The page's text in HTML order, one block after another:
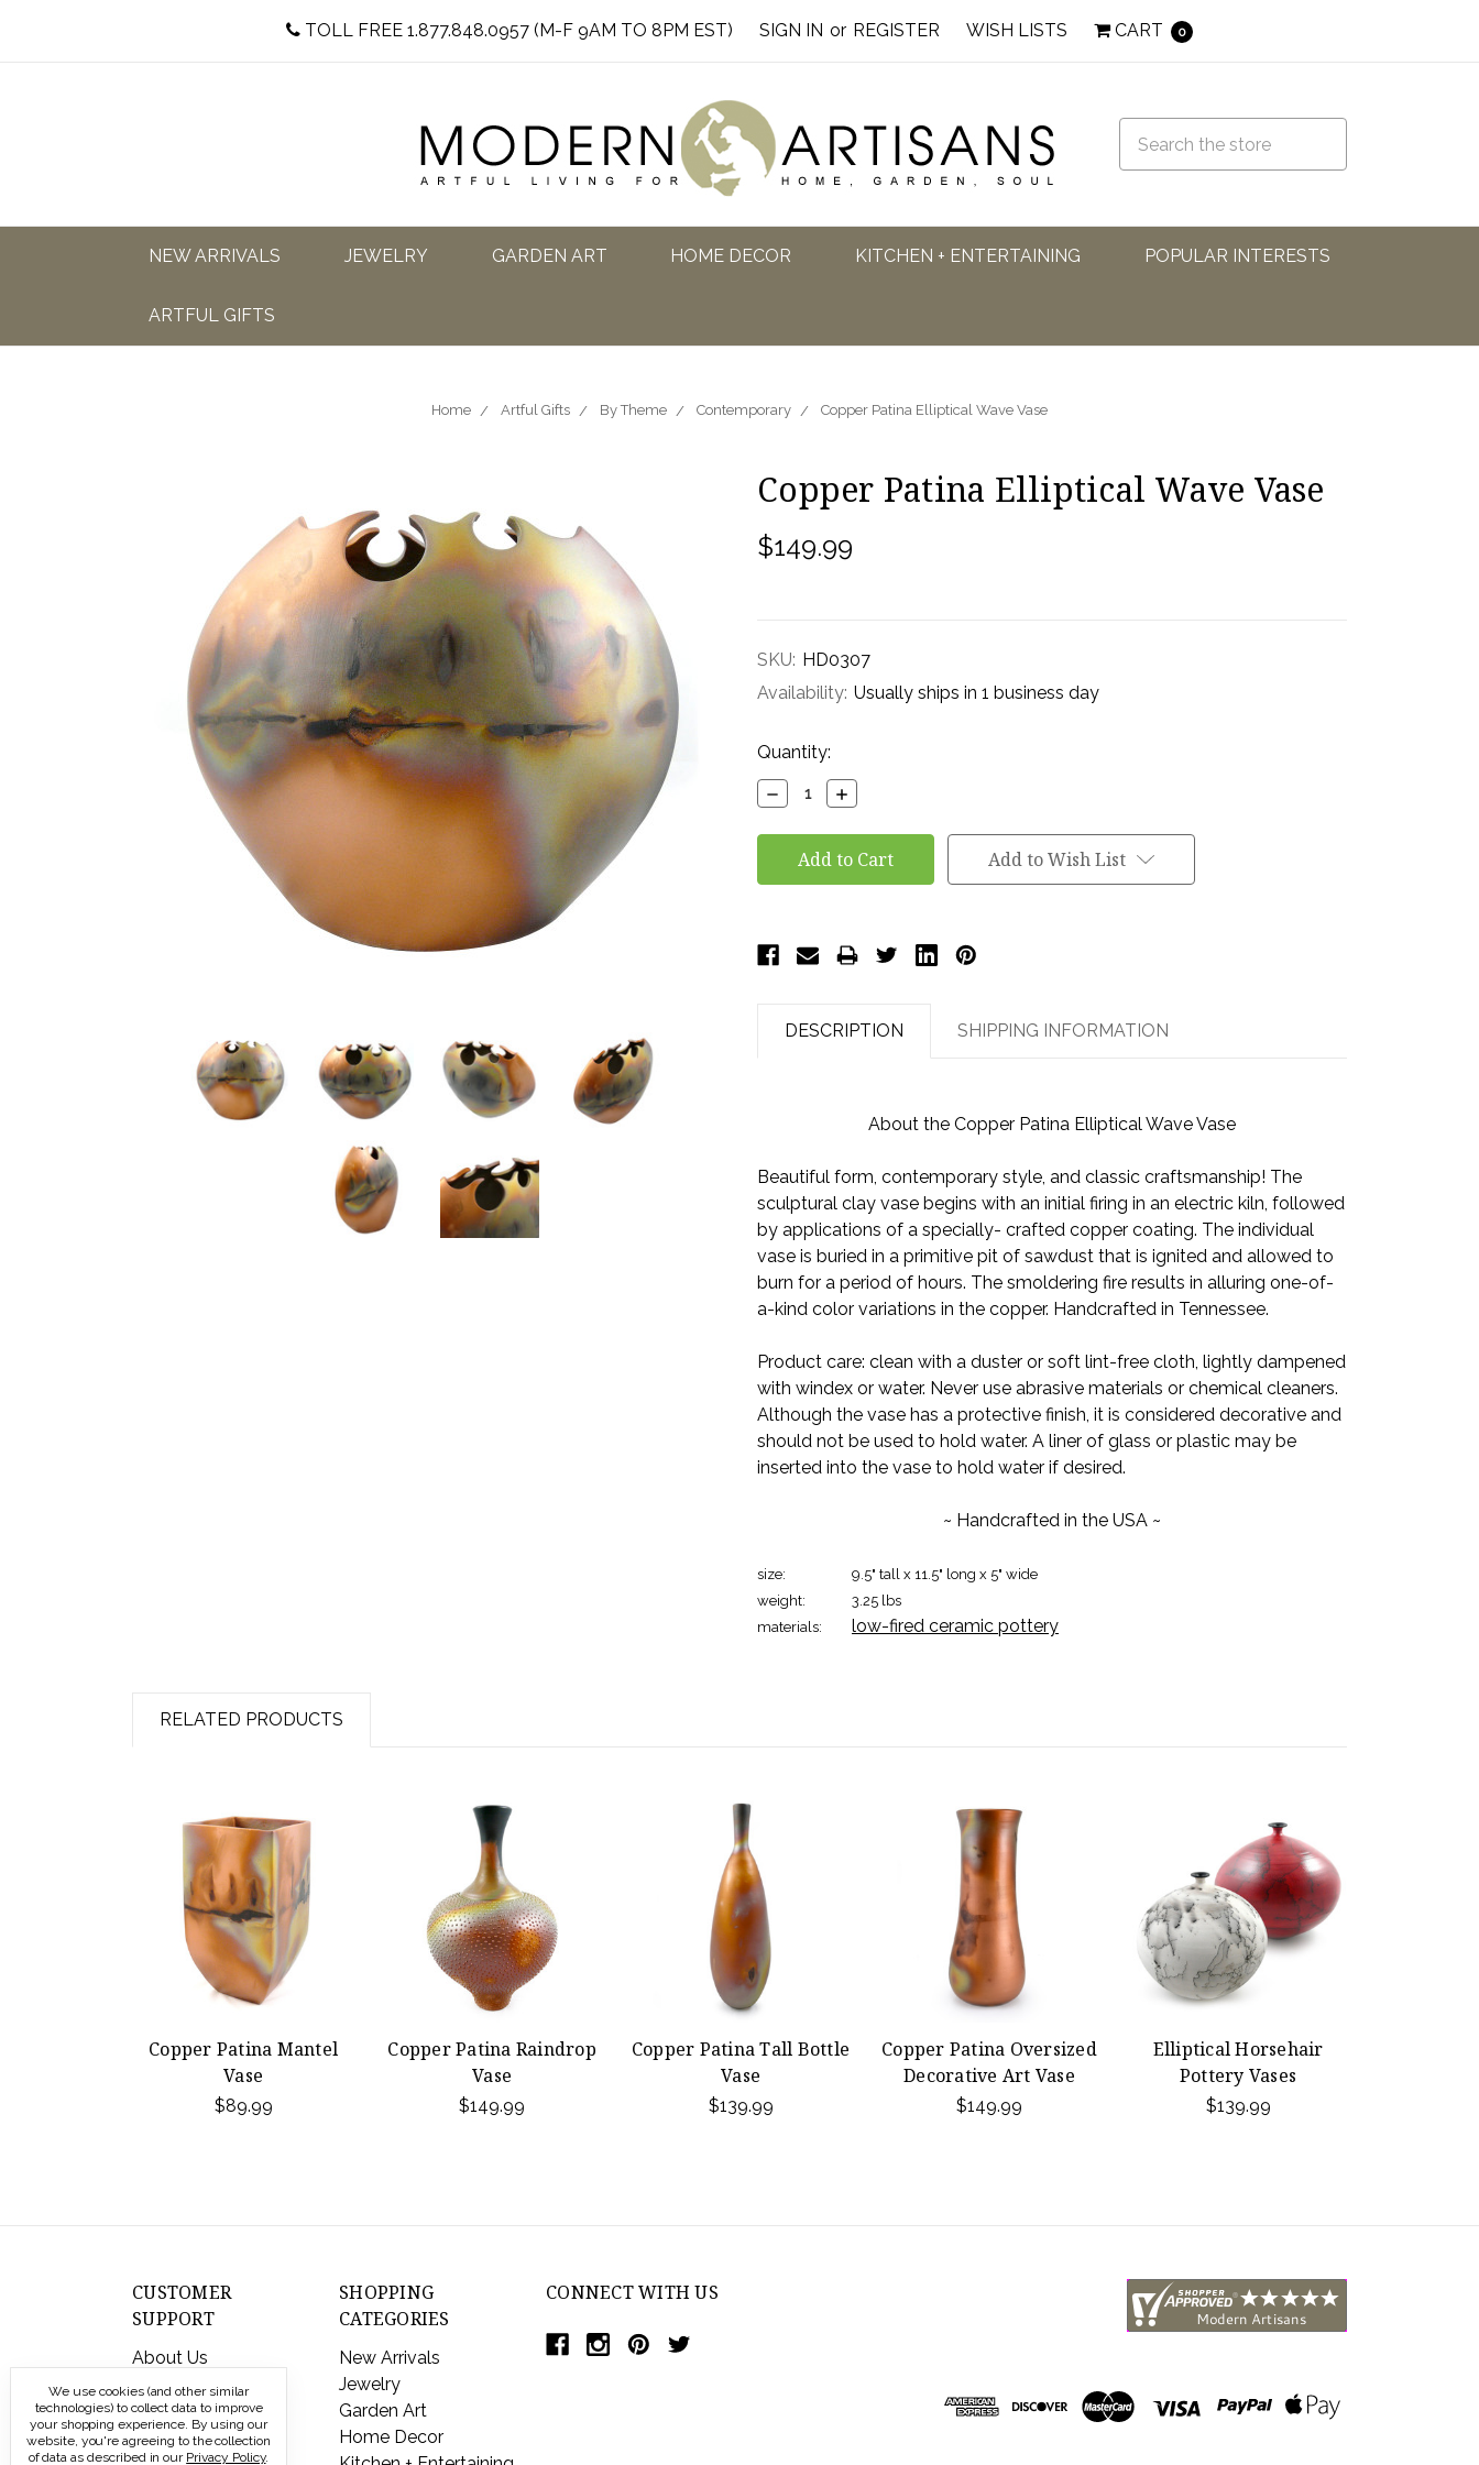
TOLL FREE 1.877.848.0957 (M-F 9AM TO 8PM EST) SIGN IN or REGISTER WISH LISTS CART 0
NEW ARRIVALS JEWELRY GARDEN ART HOME DECOR KITCHEN + ENTERTAINING POPULAR INTERESTS
ARTFUL GIFTS
Home Artful Gifts By Theme Contemporary Copper Patina Elliptical Wave Vase
Copper Patina Elliptical Wave Vase
$149.99
SKU: HD0307
Availability: Usually ships in 1 business day
Current
Stock:
Quantity:
Decrease
Quantity:
Increase
Quantity:
Add to Wish List
DESCRIPTION SHIPPING INFORMATION
About the Copper Patina Elliptical Wave Vase
Beautiful form, contemporary style, and classic craftsmanship! The
sculptural clay vase begins with an initial firing in an electric kiln, followed
by applications of a specially- crafted copper coating. The individual
vase is buried in a primitive pit of sawdust that is ignited and allowed to
burn for a period of hours. The smoldering fire results in alluring one-of-
a-kind color variations in the copper. Handcrafted in Tennessee.
Product care: clean with a duster or soft lint-free cloth, lightly dampened
with windex or water. Never use abrasive materials or chemical cleaners.
Although the vase has a protective finish, it is considered decorative and
should not be used to hold water. A liner of glass or plastic may be
inserted into the vase to hold water if desired.
~ Handcrafted in the USA ~
size:
9.5" tall x 11.5" long x 5" wide
weight:
3.25 lbs
materials:
low-fired ceramic pottery
RELATED PRODUCTS
Copper Patina Mantel
Vase
$89.99
Copper Patina Raindrop
Vase
$149.99
Copper Patina Tall Bottle
Vase
$139.99
Copper Patina Oversized
Decorative Art Vase
$149.99
Elliptical Horsehair
Pottery Vases
$139.99
CUSTOMER
SUPPORT
About Us
Contact Us
Shipping & Returns
FAQs
SHOPPING
CATEGORIES
New Arrivals
Jewelry
Garden Art
Home Decor
CONNECT WITH US
We use cookies (and other similar
technologies) to collect data to improve
your shopping experience. By using our
website, you're agreeing to the collection
of data as described in our Privacy Policy.